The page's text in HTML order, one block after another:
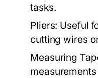
tasks.
Pliers: Useful
cutting wires
Measuring